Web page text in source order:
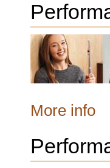
More info